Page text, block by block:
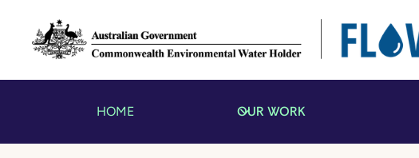
HOME OUR WORK